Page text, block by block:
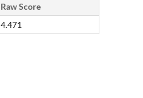
Raw Score
4.471